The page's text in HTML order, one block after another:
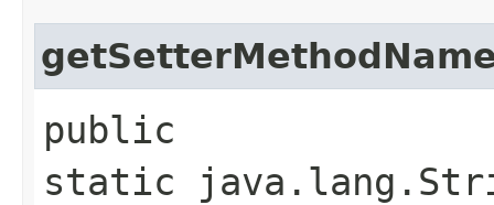
public
static